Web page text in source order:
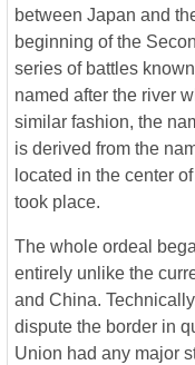
between Japan and
beginning of the
series of battles
named after the river
similar fashion, the
is derived from the
located in the center
took place.
The whole ordeal
entirely unlike the
and China.
dispute the border in
Union had any major